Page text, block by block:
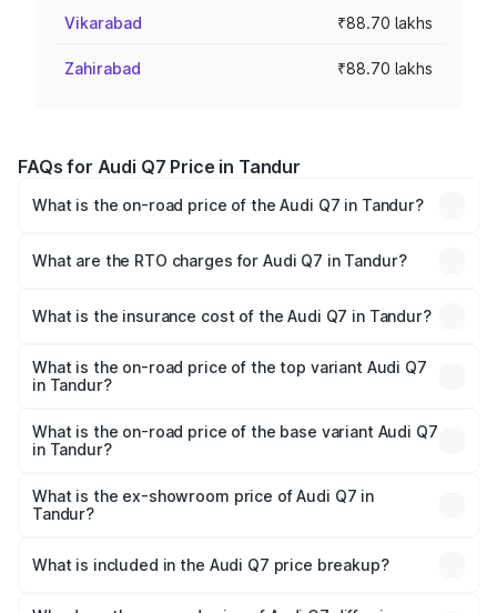
Vikarabad ₹88.70 lakhs
Zahirabad ₹88.70 lakhs
FAQs for Audi Q7 Price in Tandur
What is the on-road price of the Audi Q7 in Tandur?
Lakhs and ₹96.15 Lakhs. On-road prices vary across cities
What are the RTO charges for Audi Q7 in Tandur?
Tandur will be ₹15.96 lakhs.
What is the insurance cost of the Audi Q7 in Tandur?
Tandur is ₹3.71 lakhs
What is the on-road price of the top variant Audi Q7
in Tandur?
₹1.17 Cr Lakh in Tandur.
What is the on-road price of the base variant Audi Q7
in Tandur?
₹1.09 Cr Lakh in Tandur.
What is the ex-showroom price of Audi Q7 in
Tandur?
Tandur is ₹88.70 lakhs.
What is included in the Audi Q7 price breakup?